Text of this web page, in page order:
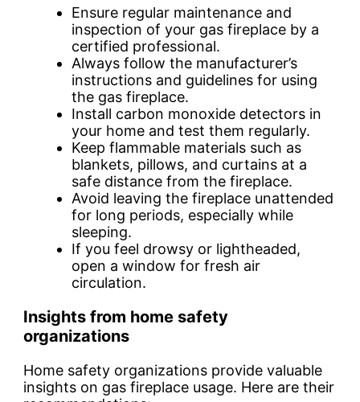
Ensure regular maintenance and
inspection of your gas fireplace by a
certified professional.
Always follow the manufacturer’s
instructions and guidelines for using
the gas fireplace.
Install carbon monoxide detectors in
your home and test them regularly.
Keep flammable materials such as
blankets, pillows, and curtains at a
safe distance from the fireplace.
Avoid leaving the fireplace unattended
for long periods, especially while
sleeping.
If you feel drowsy or lightheaded,
open a window for fresh air
circulation.
Insights from home safety
organizations
Home safety organizations provide valuable
insights on gas fireplace usage. Here are their